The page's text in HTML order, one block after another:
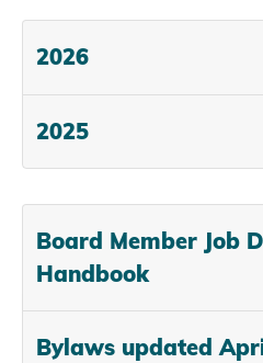
2026
2025
Board Member Job
Handbook
Bylaws updated